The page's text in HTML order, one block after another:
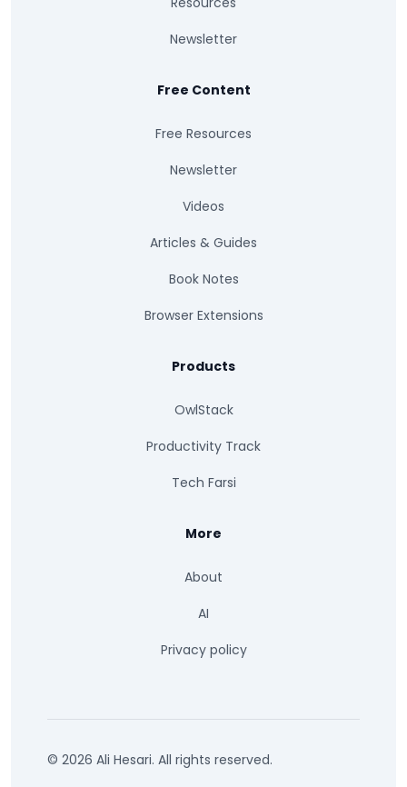
Newsletter
Free Content
Free Resources
Newsletter
Videos
Articles & Guides
Book Notes
Browser Extensions
Products
OwlStack
Productivity Track
Tech Farsi
More
About
AI
Privacy policy
© 2026 Ali Hesari. All rights reserved.